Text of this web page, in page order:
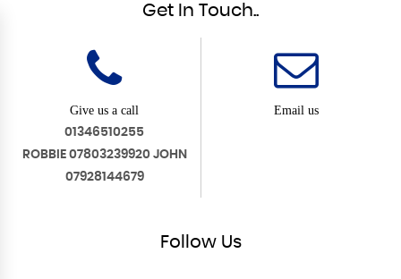
Get In Touch..
Give us a call
01346510255
ROBBIE 07803239920 JOHN
07928144679
Email us
Follow Us